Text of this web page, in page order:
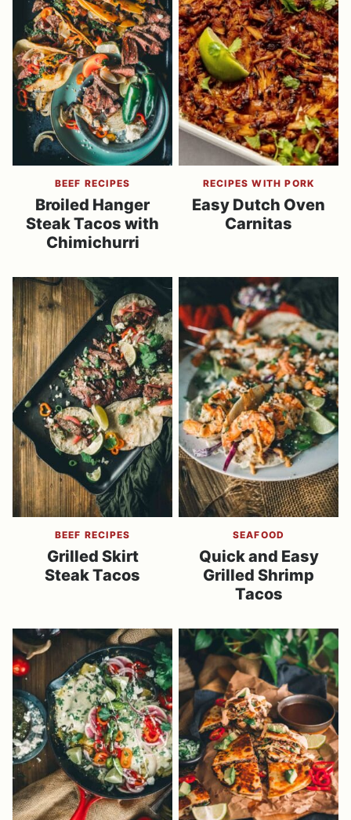
BEEF RECIPES
Broiled Hanger
Steak Tacos with
Chimichurri
RECIPES WITH PORK
Easy Dutch Oven
Carnitas
BEEF RECIPES
Grilled Skirt
Steak Tacos
SEAFOOD
Quick and Easy
Grilled Shrimp
Tacos